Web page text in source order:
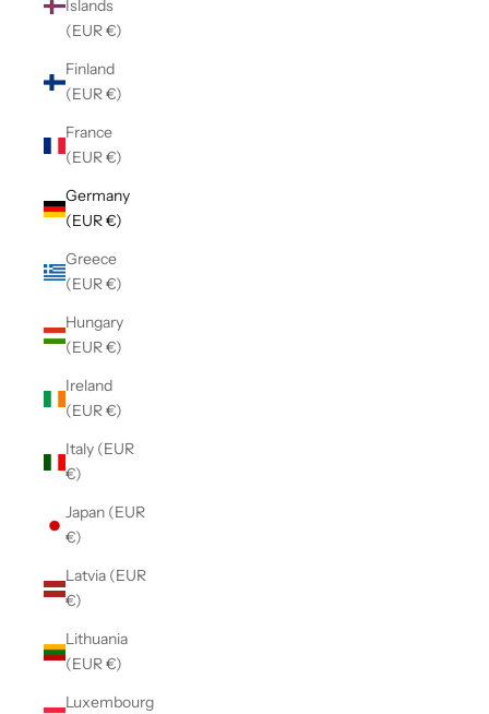
Islands
(EUR €)
Finland
(EUR €)
France
(EUR €)
Germany
(EUR €)
Greece
(EUR €)
Hungary
(EUR €)
Ireland
(EUR €)
Italy (EUR
€)
Japan (EUR
€)
Latvia (EUR
€)
Lithuania
(EUR €)
Luxembourg